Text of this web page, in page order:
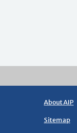
About AIP
Sitemap